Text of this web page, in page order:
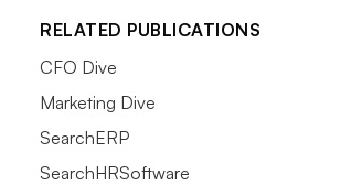
RELATED PUBLICATIONS
CFO Dive
Marketing Dive
SearchERP
SearchHRSoftware